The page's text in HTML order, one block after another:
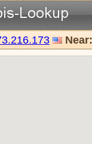
Near: